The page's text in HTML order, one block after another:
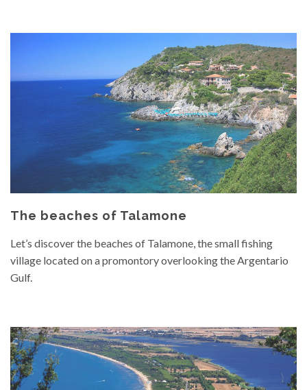
The beaches of Talamone
Let’s discover the beaches of Talamone, the small fishing
village located on a promontory overlooking the Argentario
Gulf.